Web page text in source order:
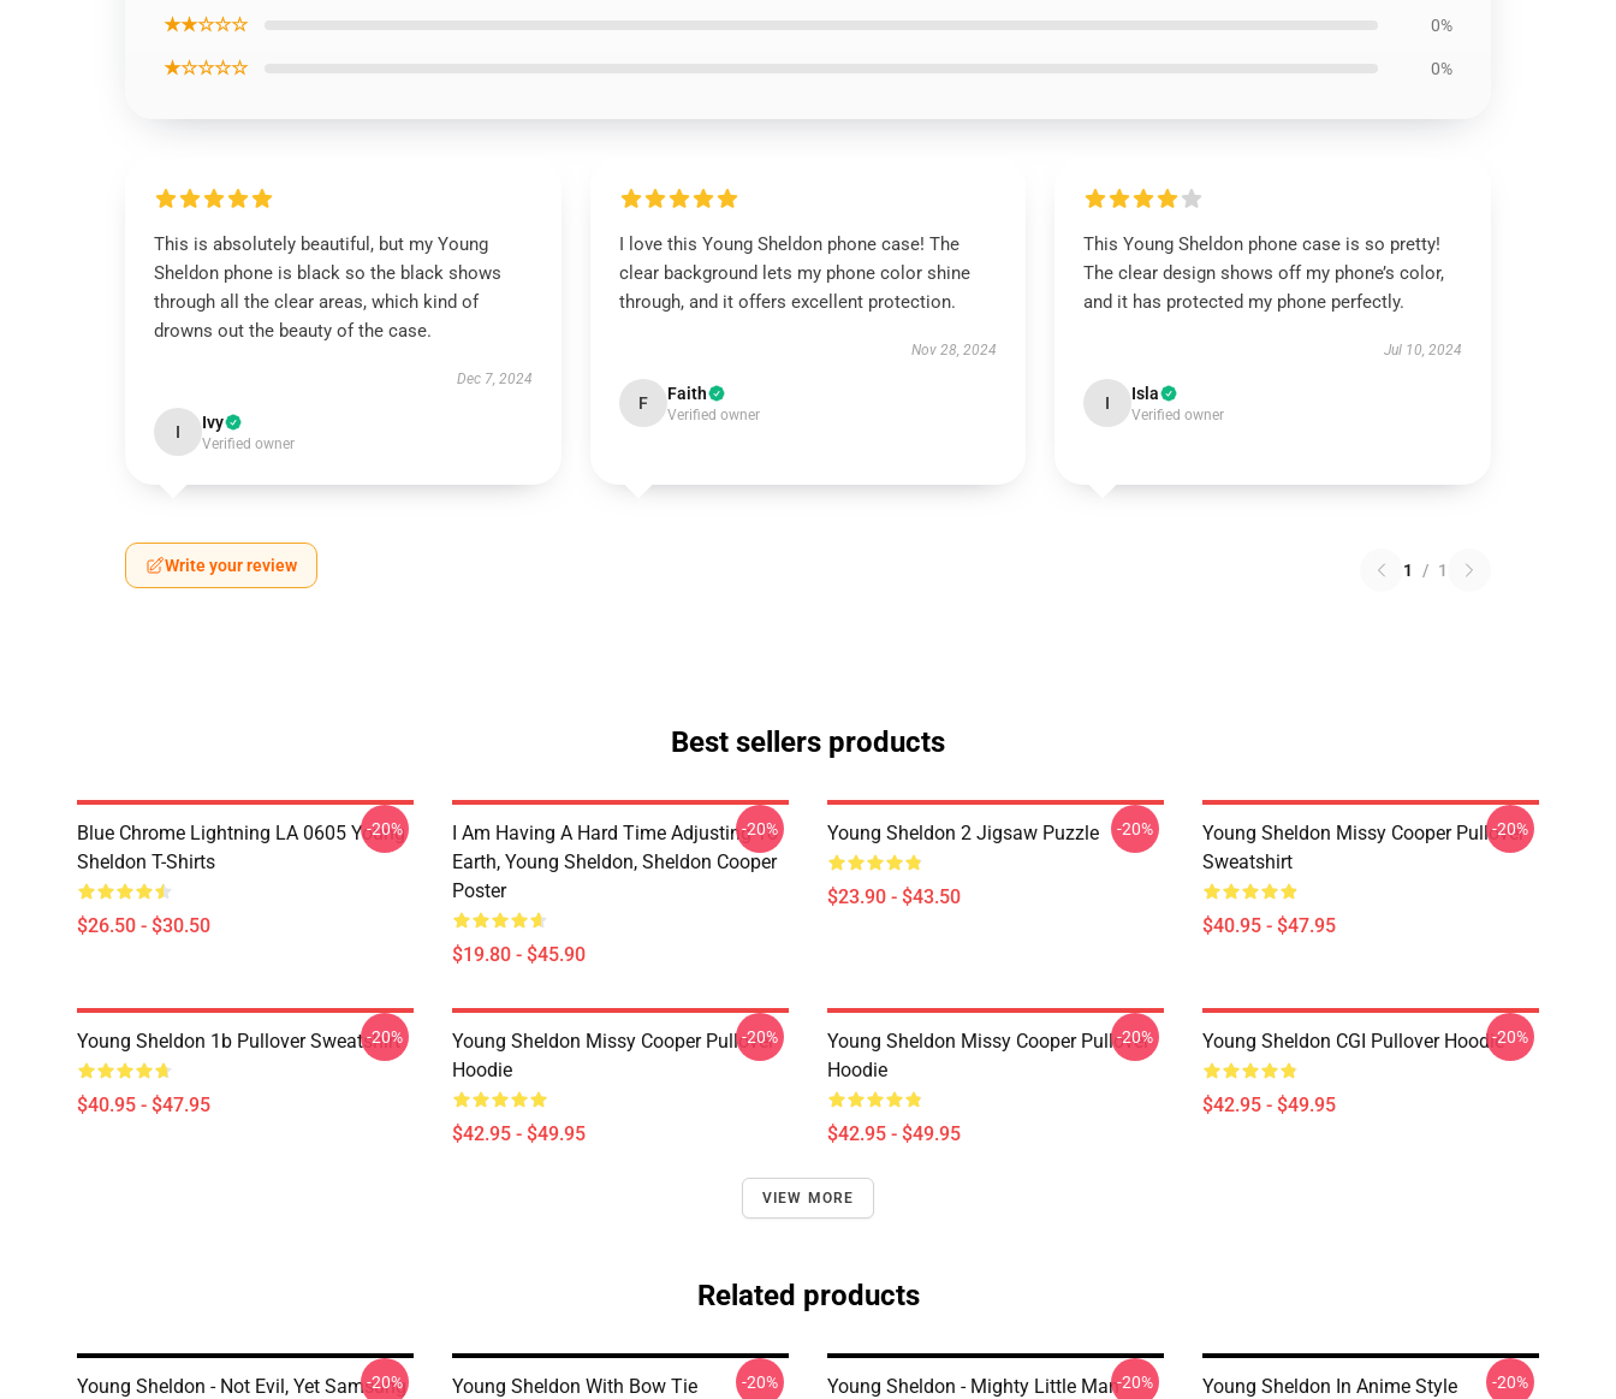
★★☆☆☆ 0%
★☆☆☆☆ 0%
This is absolutely beautiful, but my Young
Sheldon phone is black so the black shows
through all the clear areas, which kind of
drowns out the beauty of the case.
Dec 7, 2024
I Ivy
Verified owner
I love this Young Sheldon phone case! The
clear background lets my phone color shine
through, and it offers excellent protection.
Nov 28, 2024
F Faith
Verified owner
This Young Sheldon phone case is so pretty!
The clear design shows off my phone’s color,
and it has protected my phone perfectly.
Jul 10, 2024
I Isla
Verified owner
Write your review 1 / 1
Best sellers products
Blue Chrome Lightning LA 0605 Young
Sheldon T-Shirts
$26.50 - $30.50
-20%
I Am Having A Hard Time Adjusting To
Earth, Young Sheldon, Sheldon Cooper
Poster
$19.80 - $45.90
-20% Young Sheldon 2 Jigsaw Puzzle
$23.90 - $43.50
-20%
Young Sheldon Missy Cooper Pullover
Sweatshirt
$40.95 - $47.95
-20%
Young Sheldon 1b Pullover Sweatshirt
$40.95 - $47.95
-20%
Young Sheldon Missy Cooper Pullover
Hoodie
$42.95 - $49.95
-20%
Young Sheldon Missy Cooper Pullover
Hoodie
$42.95 - $49.95
-20% Young Sheldon CGI Pullover Hoodie
$42.95 - $49.95
-20%
VIEW MORE
Related products
Young Sheldon - Not Evil, Yet Samsung
-20%
Young Sheldon With Bow Tie
-20%
Young Sheldon - Mighty Little Man --20%
Young Sheldon In Anime Style
-20%